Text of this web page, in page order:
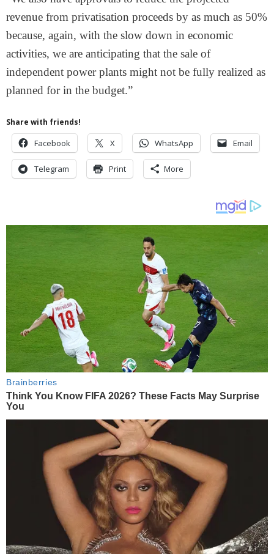
revenue from privatisation proceeds by as much as 50%
because, again, with the slow down in economic
activities, we are anticipating that the sale of
independent power plants might not be fully realized as
planned for in the budget.”
Share with friends!
Facebook X WhatsApp Email
Telegram Print More